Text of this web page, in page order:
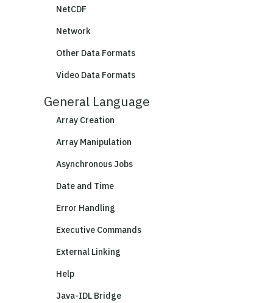
NetCDF
Network
Other Data Formats
Video Data Formats
General Language
Array Creation
Array Manipulation
Asynchronous Jobs
Date and Time
Error Handling
Executive Commands
External Linking
Help
Java-IDL Bridge